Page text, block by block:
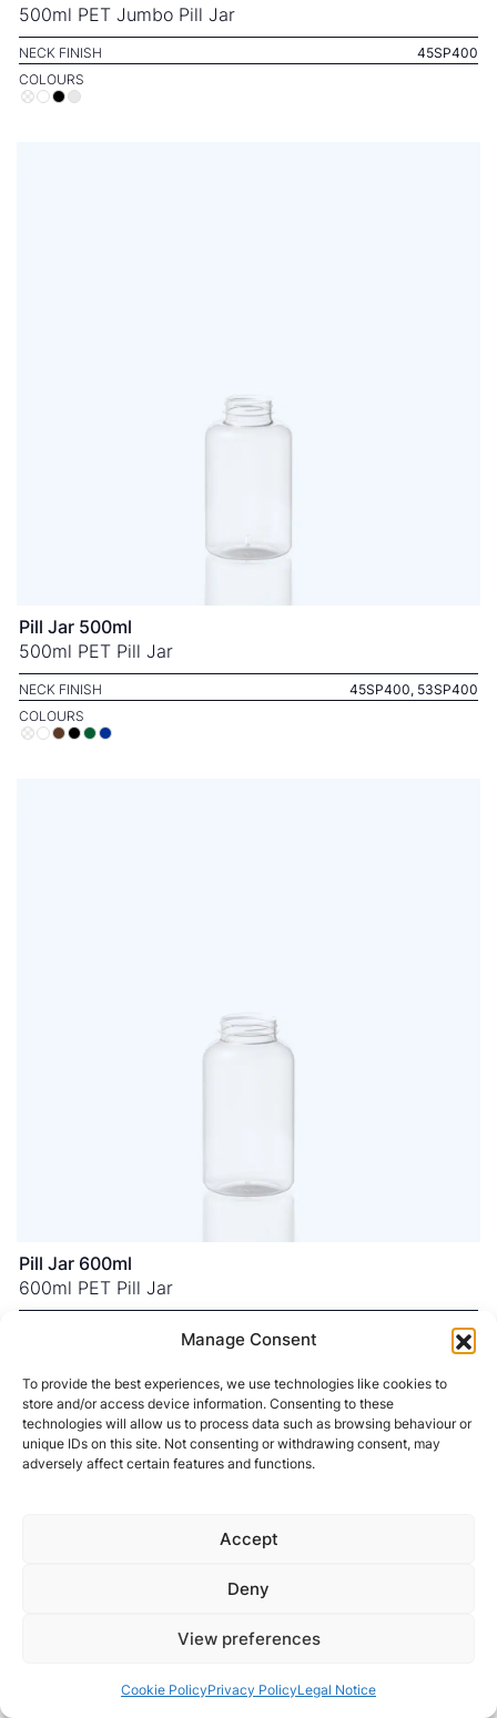
Manage Consent
To provide the best experiences, we use technologies like cookies to
store and/or access device information. Consenting to these
technologies will allow us to process data such as browsing behaviour or
unique IDs on this site. Not consenting or withdrawing consent, may
adversely affect certain features and functions.
Accept
Deny
View preferences
Cookie PolicyPrivacy PolicyLegal Notice
500ml PET Jumbo Pill Jar
NECK FINISH
45SP400
COLOURS
Pill Jar 500ml
500ml PET Pill Jar
NECK FINISH
45SP400, 53SP400
COLOURS
Pill Jar 600ml
600ml PET Pill Jar
53SP400